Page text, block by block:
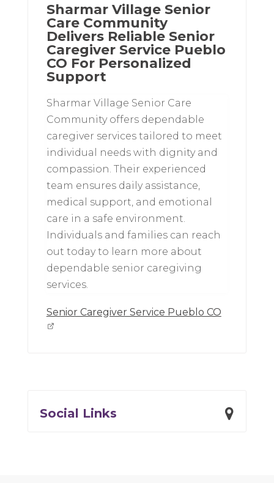
Sharmar Village Senior
Care Community
Delivers Reliable Senior
Caregiver Service Pueblo
CO For Personalized
Support
Sharmar Village Senior Care
Community offers dependable
caregiver services tailored to meet
individual needs with dignity and
compassion. Their experienced
team ensures daily assistance,
medical support, and emotional
care in a safe environment.
Individuals and families can reach
out today to learn more about
dependable senior caregiving
services.
Senior Caregiver Service Pueblo CO
Social Links